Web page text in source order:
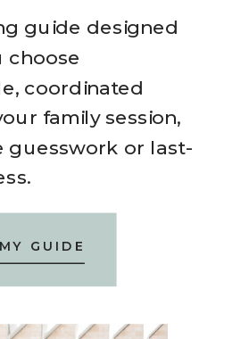
guide designed
choose
coordinated
family session,
guesswork or last-
GUIDE